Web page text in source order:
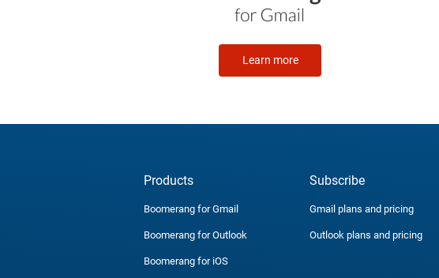
Learn more
Products
Boomerang for Gmail
Boomerang for Outlook
Boomerang for iOS
Subscribe
Gmail plans and pricing
Outlook plans and pricing